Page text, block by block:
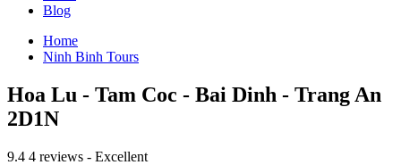
Blog
Home
Ninh Binh Tours
Hoa Lu - Tam Coc - Bai Dinh - Trang An
2D1N
9.4 4 reviews - Excellent